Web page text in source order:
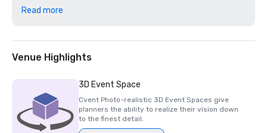
2020 Travelers' Choice Award - Tripadvisor
2018 & 2019 TripAdvisor Certificate of Excellence
2018 & 2019 Readers' Choice Award - Condé Nast Traveler
2017 Best of Resorts - Meetings Today
2016 Top Northern California Resort - Condé Nast
Read more
Venue Highlights
3D Event Space
Cvent Photo-realistic 3D Event Spaces give
planners the ability to realize their vision down
to the finest detail.